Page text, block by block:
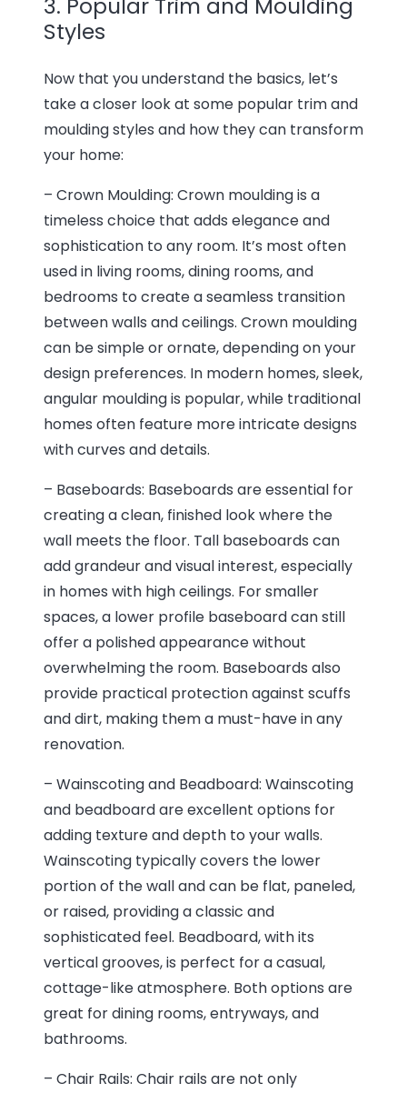
3. Popular Trim and Moulding
Styles
Now that you understand the basics, let’s
take a closer look at some popular trim and
moulding styles and how they can transform
your home:
– Crown Moulding: Crown moulding is a
timeless choice that adds elegance and
sophistication to any room. It’s most often
used in living rooms, dining rooms, and
bedrooms to create a seamless transition
between walls and ceilings. Crown moulding
can be simple or ornate, depending on your
design preferences. In modern homes, sleek,
angular moulding is popular, while traditional
homes often feature more intricate designs
with curves and details.
– Baseboards: Baseboards are essential for
creating a clean, finished look where the
wall meets the floor. Tall baseboards can
add grandeur and visual interest, especially
in homes with high ceilings. For smaller
spaces, a lower profile baseboard can still
offer a polished appearance without
overwhelming the room. Baseboards also
provide practical protection against scuffs
and dirt, making them a must-have in any
renovation.
– Wainscoting and Beadboard: Wainscoting
and beadboard are excellent options for
adding texture and depth to your walls.
Wainscoting typically covers the lower
portion of the wall and can be flat, paneled,
or raised, providing a classic and
sophisticated feel. Beadboard, with its
vertical grooves, is perfect for a casual,
cottage-like atmosphere. Both options are
great for dining rooms, entryways, and
bathrooms.
– Chair Rails: Chair rails are not only